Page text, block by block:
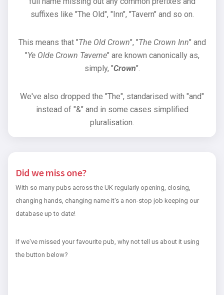
suffixes like "The Old", "Inn", "Tavern" and so on.
This means that "The Old Crown", "The Crown Inn" and
"Ye Olde Crown Taverne" are known canonically as,
simply, "Crown".
We've also dropped the "The", standarised with "and"
instead of "&" and in some cases simplified
pluralisation.
Did we miss one?
With so many pubs across the UK regularly opening, closing,
changing hands, changing name it's a non-stop job keeping our
database up to date!
If we've missed your favourite pub, why not tell us about it using
the button below?